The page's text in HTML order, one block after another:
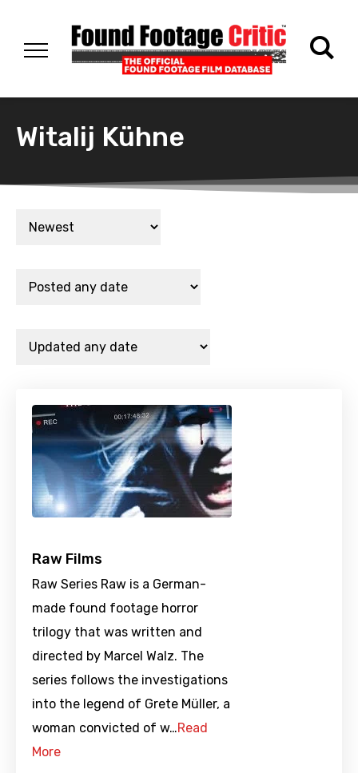
Witalij Kühne
Raw Films
Raw Series Raw is a German-
made found footage horror
trilogy that was written and
directed by Marcel Walz. The
series follows the investigations
into the legend of Grete Müller, a
woman convicted of w…Read
More